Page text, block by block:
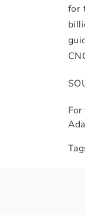
for
For